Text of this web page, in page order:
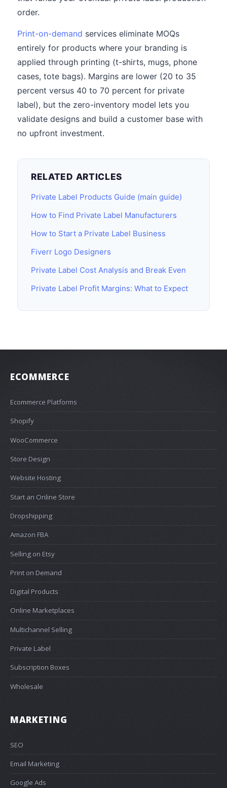
order.
Print-on-demand services eliminate MOQs
entirely for products where your branding is
applied through printing (t-shirts, mugs, phone
cases, tote bags). Margins are lower (20 to 35
percent versus 40 to 70 percent for private
label), but the zero-inventory model lets you
validate designs and build a customer base with
no upfront investment.
RELATED ARTICLES
Private Label Products Guide (main guide)
How to Find Private Label Manufacturers
How to Start a Private Label Business
Fiverr Logo Designers
Private Label Cost Analysis and Break Even
Private Label Profit Margins: What to Expect
ECOMMERCE
Ecommerce Platforms
Shopify
WooCommerce
Store Design
Website Hosting
Start an Online Store
Dropshipping
Amazon FBA
Selling on Etsy
Print on Demand
Digital Products
Online Marketplaces
Multichannel Selling
Private Label
Subscription Boxes
Wholesale
MARKETING
SEO
Email Marketing
Google Ads